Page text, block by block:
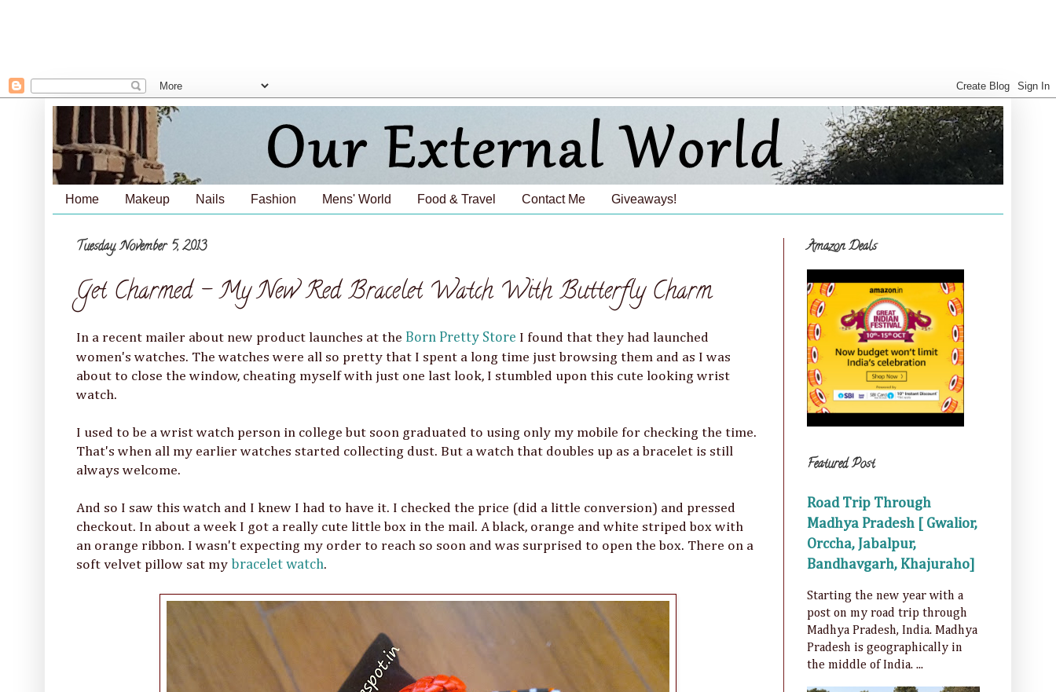
Home Makeup Nails Fashion Mens' World Food & Travel Contact Me Giveaways!
Tuesday, November 5, 2013
Get Charmed - My New Red Bracelet Watch With Butterfly Charm
In a recent mailer about new product launches at the Born Pretty Store I found that they had launched
women's watches. The watches were all so pretty that I spent a long time just browsing them and as I was
about to close the window, cheating myself with just one last look, I stumbled upon this cute looking wrist
watch.
I used to be a wrist watch person in college but soon graduated to using only my mobile for checking the time.
That's when all my earlier watches started collecting dust. But a watch that doubles up as a bracelet is still
always welcome.
And so I saw this watch and I knew I had to have it. I checked the price (did a little conversion) and pressed
checkout. In about a week I got a really cute little box in the mail. A black, orange and white striped box with
an orange ribbon. I wasn't expecting my order to reach so soon and was surprised to open the box. There on a
soft velvet pillow sat my bracelet watch.
Amazon Deals
Featured Post
Road Trip Through
Madhya Pradesh [ Gwalior,
Orccha, Jabalpur,
Bandhavgarh, Khajuraho]
Starting the new year with a
post on my road trip through
Madhya Pradesh, India. Madhya
Pradesh is geographically in
the middle of India. ...